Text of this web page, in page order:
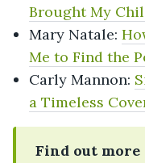
Brought My
Mary Natale:
Me to Find the
Carly Mannon:
a Timeless
Find out more